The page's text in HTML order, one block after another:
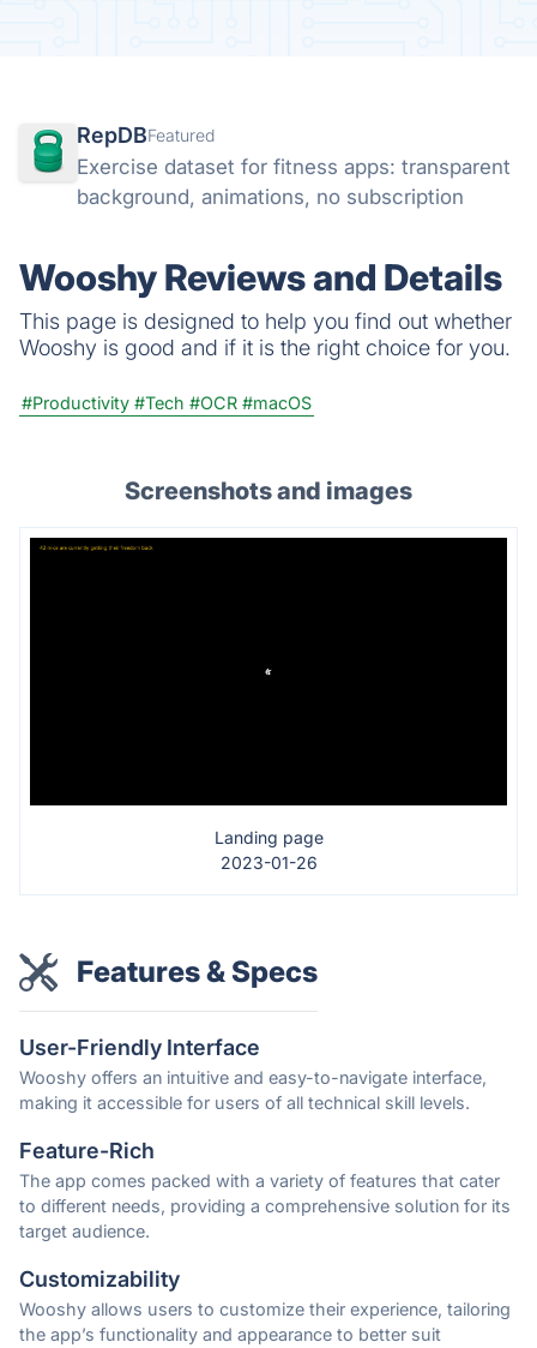
RepDBFeatured
Exercise dataset for fitness apps: transparent
background, animations, no subscription
Wooshy Reviews and Details
This page is designed to help you find out whether
Wooshy is good and if it is the right choice for you.
#Productivity #Tech #OCR #macOS
Screenshots and images
Landing page
2023-01-26
Features & Specs
User-Friendly Interface
Wooshy offers an intuitive and easy-to-navigate interface,
making it accessible for users of all technical skill levels.
Feature-Rich
The app comes packed with a variety of features that cater
to different needs, providing a comprehensive solution for its
target audience.
Customizability
Wooshy allows users to customize their experience, tailoring
the app’s functionality and appearance to better suit